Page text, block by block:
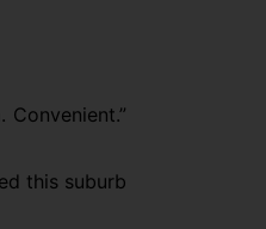
this suburb